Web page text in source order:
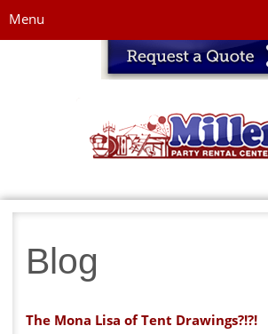
Menu
Blog
The Mona Lisa of Tent Drawings?!?!